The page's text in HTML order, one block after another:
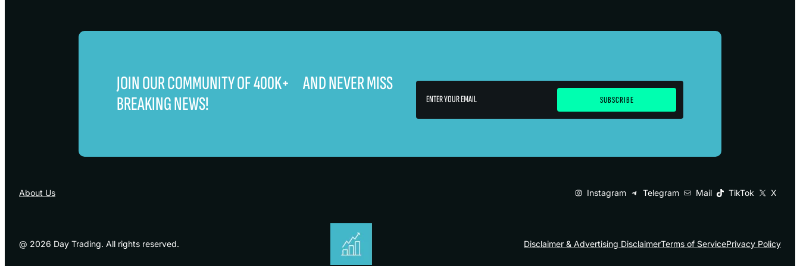
JOIN OUR COMMUNITY OF 400K+ AND NEVER MISS
BREAKING NEWS!
About Us Instagram Telegram Mail TikTok X
@ 2026 Day Trading. All rights reserved. Disclaimer & Advertising DisclaimerTerms of ServicePrivacy Policy